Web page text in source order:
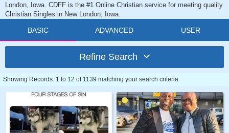
London, Iowa. CDFF is the #1 Online Christian service for meeting quality
Christian Singles in New London, Iowa.
BASIC ADVANCED USER
Refine Search
Showing Records: 1 to 12 of 1139 matching your search criteria